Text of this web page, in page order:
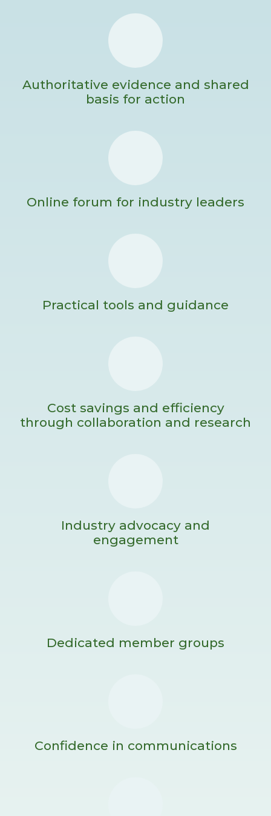
Authoritative evidence and shared
basis for action
Online forum for industry leaders
Practical tools and guidance
Cost savings and efficiency
through collaboration and research
Industry advocacy and
engagement
Dedicated member groups
Confidence in communications